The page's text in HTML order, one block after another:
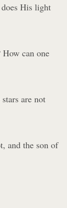
His light
can one
are not
and the son of